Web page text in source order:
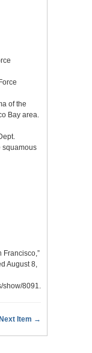
of the
Bay area.
squamous
Francisco,”
August 8,
show/8091.
Next Item →